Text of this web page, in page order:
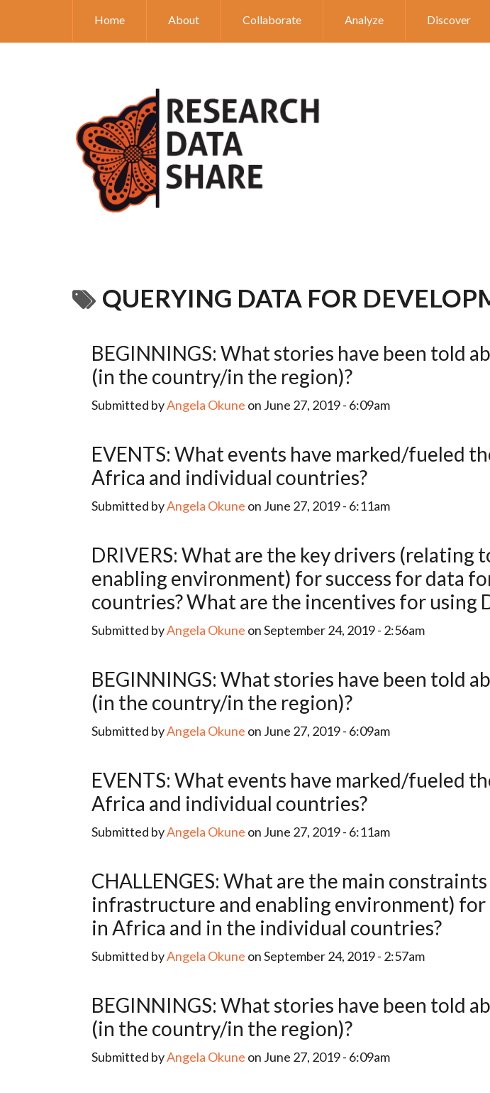
Home About Collaborate Analyze Discover
QUERYING DATA FOR
BEGINNINGS: What stories have been told about the beginnings of data for development
(in the country/in the region)?
Submitted byAngela Okune on June 27, 2019 - 6:09am
EVENTS: What events have marked/fueled the development of data for development in
Africa and individual countries?
Submitted byAngela Okune on June 27, 2019 - 6:11am
DRIVERS: What are the key drivers (relating to human capital, financing, infrastructure and
enabling environment) for success for data
countries? What are the incentives for using
Submitted byAngela Okune on September 24, 2019 - 2:56am
BEGINNINGS: What stories have been told about the beginnings of data for development
(in the country/in the region)?
Submitted byAngela Okune on June 27, 2019 - 6:09am
EVENTS: What events have marked/fueled the development of data for development in
Africa and individual countries?
Submitted byAngela Okune on June 27, 2019 - 6:11am
CHALLENGES: What are the main constraints (relating to human capital, financing,
infrastructure and enabling environment)
in Africa and in the individual countries?
Submitted byAngela Okune on September 24, 2019 - 2:57am
BEGINNINGS: What stories have been told about the beginnings of data for development
(in the country/in the region)?
Submitted byAngela Okune on June 27, 2019 - 6:09am